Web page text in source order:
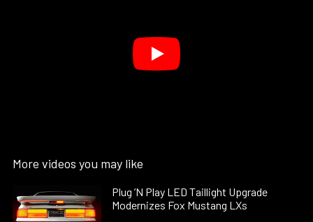
More videos you may like
Plug ’N Play LED Taillight Upgrade
Modernizes Fox Mustang LXs